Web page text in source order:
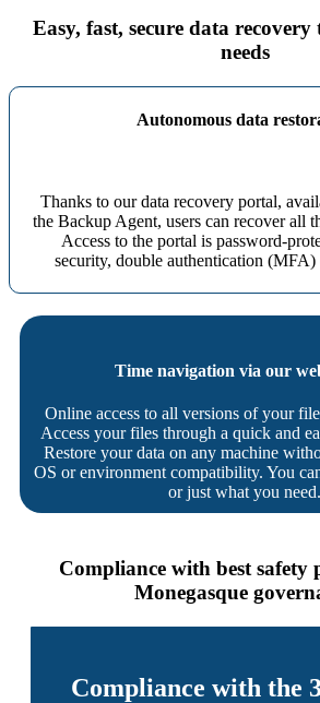
Easy, fast, secure data
needs
Autonomous data
Thanks to our data recovery portal,
the Backup Agent, users can recover all
Access to the portal is password-
security, double authentication (MFA)
Time navigation via our
Online access to all versions of your
Access your files through a quick and
Restore your data on any machine
OS or environment compatibility. You
or just what you need.
Compliance with best safety
Monegasque
Compliance with the